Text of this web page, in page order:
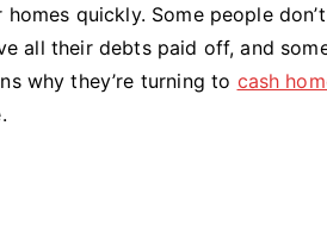
Reasons
To
Sell
quickly. Some people
all their debts paid off, and
why they’re turning to cash